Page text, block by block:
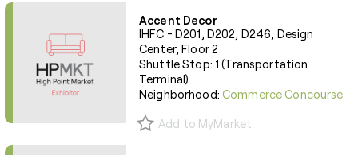
Accent Decor
IHFC - D201, D202, D246, Design
Center, Floor 2
Shuttle Stop: 1 (Transportation
Terminal)
Neighborhood:Commerce Concourse
Add to MyMarket